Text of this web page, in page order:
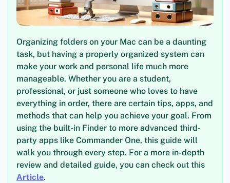
Organizing folders on your Mac can be a daunting
task, but having a properly organized system can
make your work and personal life much more
manageable. Whether you are a student,
professional, or just someone who loves to have
everything in order, there are certain tips, apps, and
methods that can help you achieve your goal. From
using the built-in Finder to more advanced third-
party apps like Commander One, this guide will
walk you through every step. For a more in-depth
review and detailed guide, you can check out this
Article.